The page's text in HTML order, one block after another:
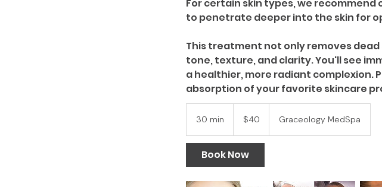
For certain skin types, we
to penetrate deeper into the skin for
This treatment not only removes dead
tone, texture, and clarity. You'll see
a healthier, more radiant complexion.
30 min
m
i
n
dollars$40 Graceology MedSpa
Book Now